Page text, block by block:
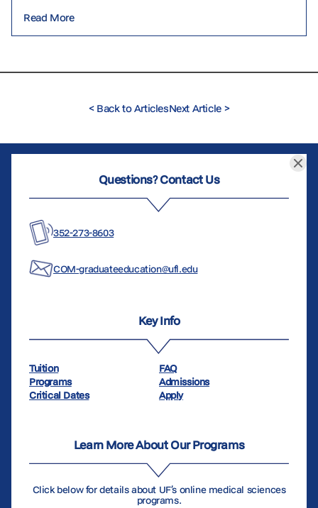
organisms to…
Read More
<Back to ArticlesNext Article >
Questions? Contact Us
352-273-8603
COM-graduateeducation@ufl.edu
Key Info
Tuition
FAQ
Programs
Admissions
Critical Dates
Apply
Learn More About Our Programs
Click below for details about UF’s online medical sciences
programs.